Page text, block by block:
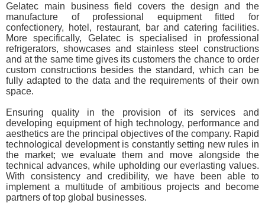
Gelatec main business field covers the design and the
manufacture of professional equipment fitted for
confectionery, hotel, restaurant, bar and catering facilities.
More specifically, Gelatec is specialised in professional
refrigerators, showcases and stainless steel constructions
and at the same time gives its customers the chance to order
custom constructions besides the standard, which can be
fully adapted to the data and the requirements of their own
space.
Ensuring quality in the provision of its services and
developing equipment of high technology, performance and
aesthetics are the principal objectives of the company. Rapid
technological development is constantly setting new rules in
the market; we evaluate them and move alongside the
technical advances, while upholding our everlasting values.
With consistency and credibility, we have been able to
implement a multitude of ambitious projects and become
partners of top global businesses.